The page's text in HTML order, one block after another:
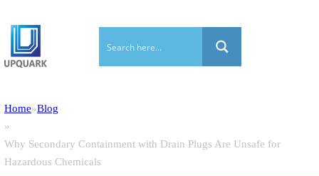
Home Blog
Why Secondary Containment with Drain Plugs Are Unsafe for
Hazardous Chemicals